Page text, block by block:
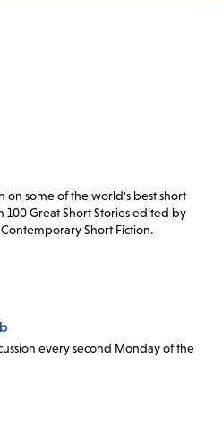
on some of the world's best short
100 Great Short Stories edited by
Short Fiction.
every second Monday of the